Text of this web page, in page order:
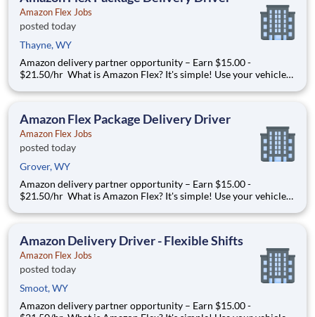
Amazon Flex Jobs
posted today
Thayne, WY
Amazon delivery partner opportunity – Earn $15.00 -
$21.50/hr What is Amazon Flex? It's simple! Use your vehicle
you trust. With Amazon Flex, you only deliver when you want
Amazon Flex Package Delivery Driver
Amazon Flex Jobs
posted today
Grover, WY
Amazon delivery partner opportunity – Earn $15.00 -
$21.50/hr What is Amazon Flex? It's simple! Use your vehicle
you trust. With Amazon Flex, you only deliver when you want
Amazon Delivery Driver - Flexible Shifts
Amazon Flex Jobs
posted today
Smoot, WY
Amazon delivery partner opportunity – Earn $15.00 -